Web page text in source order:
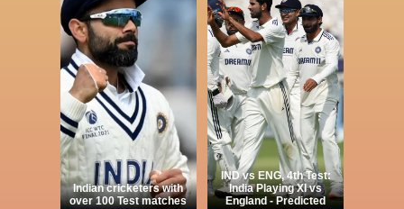
Indian cricketers with
over 100 Test matches
IND vs ENG, 4th Test:
India Playing XI vs
England - Predicted